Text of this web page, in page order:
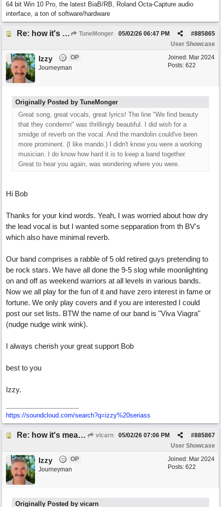
64 bit Win 10 Pro, the latest BiaB/RB, Roland Octa-Capture audio
interface, a ton of software/hardware
Re: how it's meant to be TuneMonger #885865
05/02/26 06:47 PM
User Showcase
Joined: Mar 2024
Posts: 622
Izzy
OP
Journeyman
Originally Posted by TuneMonger
Great song, great vocals, great lyrics! The line "We find beauty
that they condemn" was thrillingly beautiful. I did wish for a
smidge of reverb on the vocal. And the mandolin could've been
more prominent. (I like mando.) I didn't know you were a working
musician. I do know how hard it is to keep a band together.
Great to hear you again, was wondering where you were.
Hi Bob
Thanks for your kind words. Yeah, I was worried about how dry
the lead vocal is but I wanted some sepparation from th BV's
which also have minimal reverb.
Our band comprises a rabble of 5 old retired guys pretending to
be rock stars. We have all done the 9-5 slog while moonlighting
on and off as weekend warriors at all levels in various bands.
Now we all play for the fun of it and have zero interest in fame or
fortune. We only play covers and if you are interested I could
post our set lists. BTW the name of our band is "Viva Viagra"
(nudge nudge wink wink).
I always cherish your great support Bob
best to you
Izzy.
https://soundcloud.com/search?q=izzy%20seriass
Re: how it's meant to be vicarn #885867
05/02/26 07:06 PM
User Showcase
Joined: Mar 2024
Posts: 622
Izzy
OP
Journeyman
Originally Posted by vicarn